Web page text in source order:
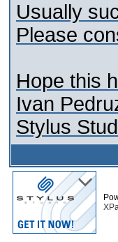
Usually
Please
Hope this
Ivan
Stylus